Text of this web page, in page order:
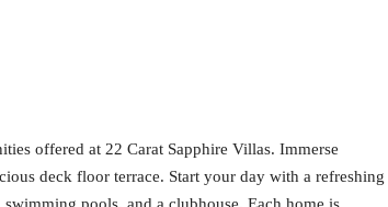
offered at 22 Carat Sapphire Villas. Immerse
deck floor terrace. Start your day with a refreshing
pools, and a clubhouse. Each home is